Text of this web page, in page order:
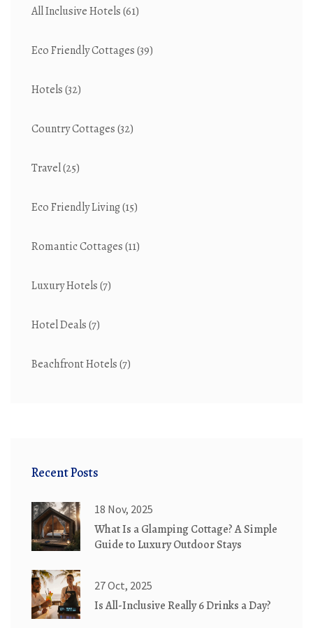
All Inclusive Hotels(61)
Eco Friendly Cottages(39)
Hotels(32)
Country Cottages(32)
Travel(25)
Eco Friendly Living(15)
Romantic Cottages(11)
Luxury Hotels(7)
Hotel Deals(7)
Beachfront Hotels(7)
Recent Posts
18 Nov, 2025
What Is a Glamping Cottage? A Simple
Guide to Luxury Outdoor Stays
27 Oct, 2025
Is All-Inclusive Really 6 Drinks a Day?